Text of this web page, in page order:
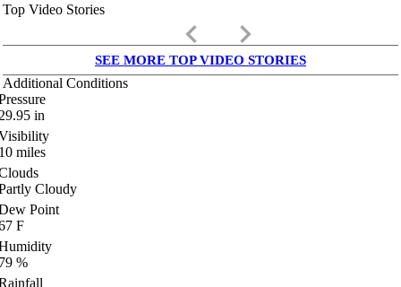
Top Video Stories
keyboard_arrow_left keyboard_arrow_right
SEE MORE TOP VIDEO STORIES
Additional Conditions
in
miles
Cloudy
Point
F
%